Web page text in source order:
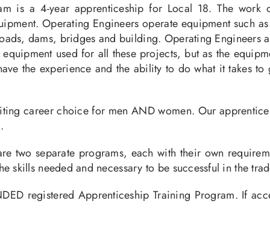
is a 4-year apprenticeship for Local 18. The
Operating Engineers operate equipment such
dams, bridges and building. Operating
used for all these projects, but as the
the experience and the ability to do what it takes
career choice for men AND women. Our
two separate programs, each with their own
skills needed and necessary to be successful in the
registered Apprenticeship Training Program. If